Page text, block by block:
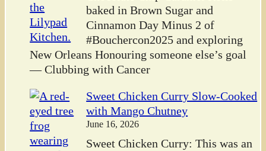
baked in Brown Sugar and
Cinnamon Day Minus 2 of
#Bouchercon2025 and exploring
New Orleans Honouring someone else’s goal
— Clubbing with Cancer
Sweet Chicken Curry Slow-Cooked
with Mango Chutney
June 16, 2026
Sweet Chicken Curry: This was an